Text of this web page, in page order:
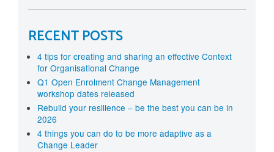
RECENT POSTS
4 tips for creating and sharing an effective Context
for Organisational Change
Q1 Open Enrolment Change Management
workshop dates released
Rebuild your resilience – be the best you can be in
2026
4 things you can do to be more adaptive as a
Change Leader